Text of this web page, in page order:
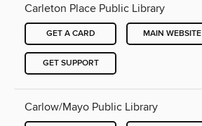
Carleton Place Public Library
GET A CARD MAIN WEBSITE
GET SUPPORT
Carlow/Mayo Public Library